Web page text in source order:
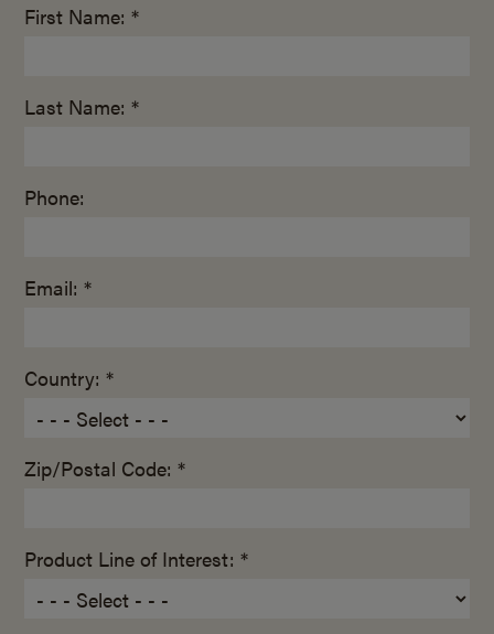
First Name: *
Last Name: *
Phone:
Email: *
Country: *
Zip/Postal Code: *
Product Line of Interest: *